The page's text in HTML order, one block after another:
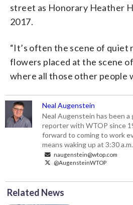
street as Honorary Heather
2017.
“It’s often the scene of
flowers placed at the scene
where all those other people
Neal Augenstein
Neal Augenstein has been a
reporter with WTOP since
forward to coming to work
means waking up at 3:30 a.m.
naugenstein@wtop.com
@AugensteinWTOP
Related News